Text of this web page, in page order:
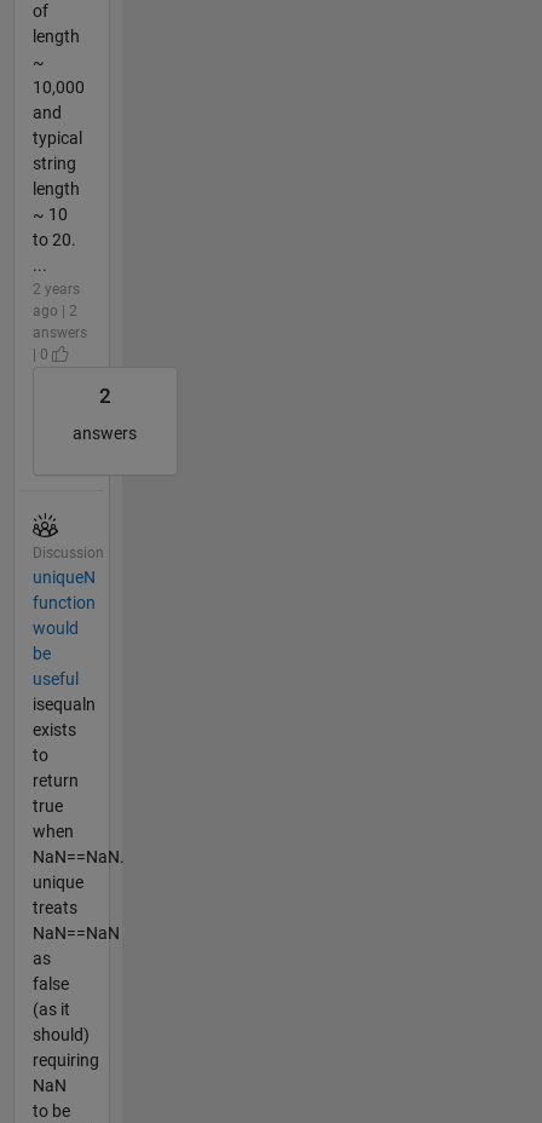
of
length
~
10,000
and
typical
string
length
~ 10
to 20.
...
2 years
ago | 2
answers
| 0
2
answers
Discussion
uniqueN
function
would
be
useful
isequaln
exists
to
return
true
when
NaN==NaN.
unique
treats
NaN==NaN
as
false
(as it
should)
requiring
NaN
to be